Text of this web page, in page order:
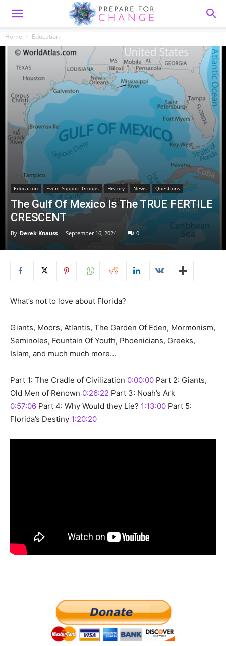
Home Education
Education Event Support Groups History News Questions
The Gulf Of Mexico Is The TRUE FERTILE
CRESCENT
By Derek Knauss - September 16, 2024 0
What’s not to love about Florida?
Giants, Moors, Atlantis, The Garden Of Eden, Mormonism,
Seminoles, Fountain Of Youth, Phoenicians, Greeks,
Islam, and much much more…
Part 1: The Cradle of Civilization 0:00:00 Part 2: Giants,
Old Men of Renown 0:26:22 Part 3: Noah’s Ark
0:57:06 Part 4: Why Would they Lie? 1:13:00 Part 5:
Florida’s Destiny 1:20:20